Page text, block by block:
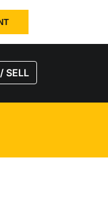
SELL